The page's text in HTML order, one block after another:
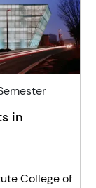
in
College of